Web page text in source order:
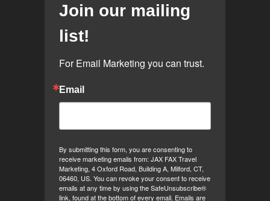
Join our mailing
list!
For Email Marketing you can trust.
Email
By submitting this form, you are consenting to
receive marketing emails from: JAX FAX Travel
Marketing, 4 Oxford Road, Building A, Milford, CT,
06460, US. You can revoke your consent to receive
emails at any time by using the SafeUnsubscribe®
link, found at the bottom of every email. Emails are